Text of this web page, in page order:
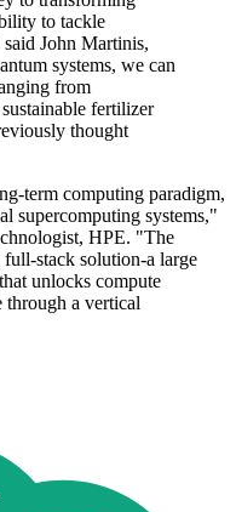
to tackle
John Martinis,
systems, we can
from
fertilizer
thought
term computing paradigm,
supercomputing systems,"
HPE. "The
stack solution-a large
unlocks compute
through a vertical